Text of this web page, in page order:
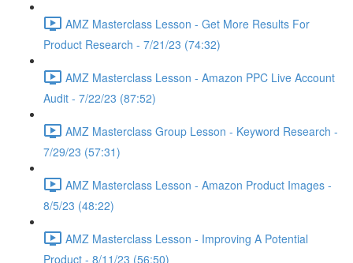
AMZ Masterclass Lesson - Get More Results For
Product Research - 7/21/23 (74:32)
AMZ Masterclass Lesson - Amazon PPC Live Account
Audit - 7/22/23 (87:52)
AMZ Masterclass Group Lesson - Keyword Research -
7/29/23 (57:31)
AMZ Masterclass Lesson - Amazon Product Images -
8/5/23 (48:22)
AMZ Masterclass Lesson - Improving A Potential
Product - 8/11/23 (56:50)